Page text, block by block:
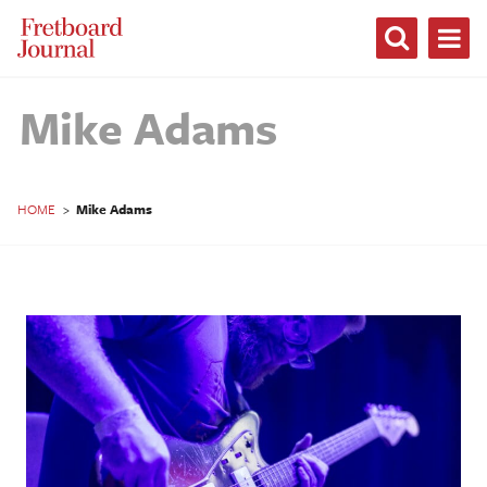
Fretboard
Journal
Mike Adams
HOME > Mike Adams